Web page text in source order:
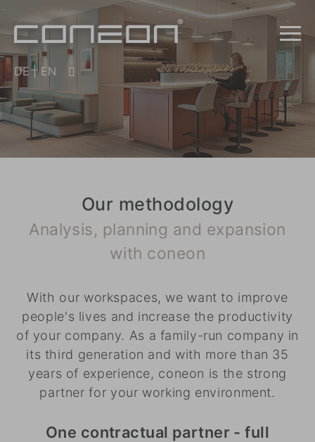
DE | EN
Our methodology
Analysis, planning and expansion
with coneon
With our workspaces, we want to improve
people's lives and increase the productivity
of your company. As a family-run company in
its third generation and with more than 35
years of experience, coneon is the strong
partner for your working environment.
One contractual partner - full